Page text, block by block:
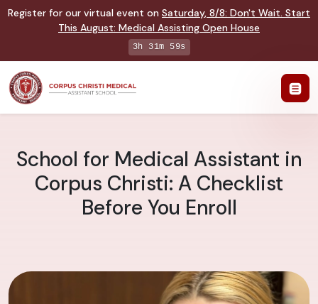
Register for our virtual event on Saturday, 8/8: Don't Wait. Start
This August: Medical Assisting Open House
3h 31m 58s
School for Medical Assistant in
Corpus Christi: A Checklist
Before You Enroll